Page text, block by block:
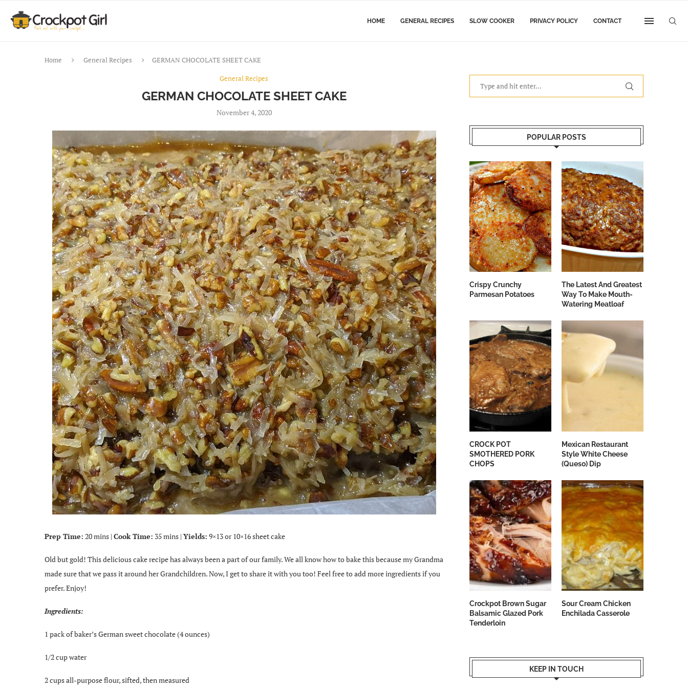
HOME GENERAL RECIPES SLOW COOKER PRIVACY POLICY CONTACT
Home General Recipes
GERMAN CHOCOLATE SHEET CAKE
General Recipes
GERMAN CHOCOLATE SHEET CAKE
November 4, 2020
Prep Time: 20 mins | Cook Time: 35 mins | Yields: 9×13 or 10×16 sheet cake
Old but gold! This delicious cake recipe has always been a part of our family. We all know how to bake this because my Grandma
made sure that we pass it around her Grandchildren. Now, I get to share it with you too! Feel free to add more ingredients if you
prefer. Enjoy!
Ingredients:
1 pack of baker’s German sweet chocolate (4 ounces)
1/2 cup water
2 cups all-purpose flour, sifted, then measured
POPULAR POSTS
Crispy Crunchy
Parmesan Potatoes
The Latest And Greatest
Way To Make Mouth-
Watering Meatloaf
CROCK POT
SMOTHERED PORK
CHOPS
Mexican Restaurant
Style White Cheese
(Queso) Dip
Crockpot Brown Sugar
Balsamic Glazed Pork
Tenderloin
Sour Cream Chicken
Enchilada Casserole
KEEP IN TOUCH